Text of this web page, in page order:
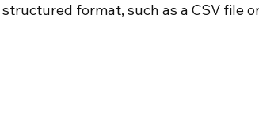
format, such as a CSV file